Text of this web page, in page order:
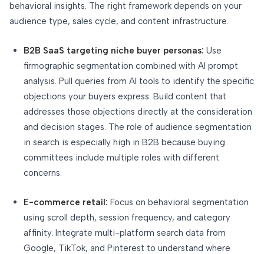
behavioral insights. The right framework depends on your
audience type, sales cycle, and content infrastructure.
B2B SaaS targeting niche buyer personas: Use
firmographic segmentation combined with AI prompt
analysis. Pull queries from AI tools to identify the specific
objections your buyers express. Build content that
addresses those objections directly at the consideration
and decision stages. The role of audience segmentation
in search is especially high in B2B because buying
committees include multiple roles with different
concerns.
E-commerce retail: Focus on behavioral segmentation
using scroll depth, session frequency, and category
affinity. Integrate multi-platform search data from
Google, TikTok, and Pinterest to understand where